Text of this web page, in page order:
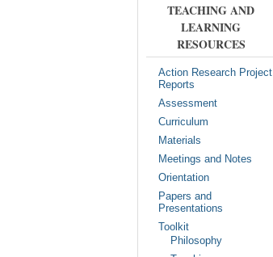
TEACHING AND
LEARNING
RESOURCES
Action Research Project
Reports
Assessment
Curriculum
Materials
Meetings and Notes
Orientation
Papers and
Presentations
Toolkit
Philosophy